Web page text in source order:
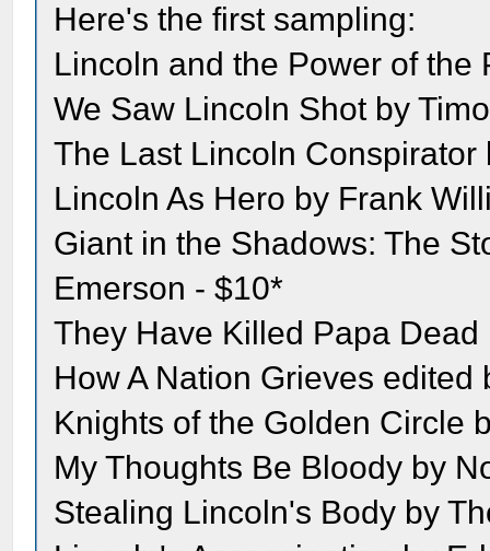
Here's the first sampling:
Lincoln and the Power of
We Saw Lincoln Shot by
The Last Lincoln
Lincoln As Hero by Frank
Giant in the Shadows: The
Emerson - $10*
They Have Killed Papa
How A Nation Grieves
Knights of the Golden Circle
My Thoughts Be Bloody by
Stealing Lincoln's Body by